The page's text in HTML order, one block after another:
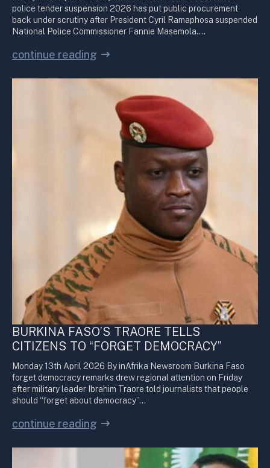
police tender suspension 2026 has put public procurement
back under scrutiny after President Cyril Ramaphosa suspended
National Police Commissioner Fannie Masemola.…
continue reading
BURKINA FASO’S TRAORE TELLS
CITIZENS TO “FORGET DEMOCRACY”
Monday 13th April 2026 By inAfrika Newsroom Burkina Faso
forget democracy remarks drew regional attention on Friday
after military leader Ibrahim Traore told journalists that people
should “forget about democracy”…
continue reading